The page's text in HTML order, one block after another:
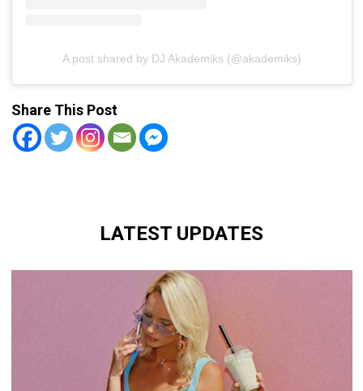
A post shared by DJ Akademiks (@akademiks)
Share This Post
LATEST UPDATES